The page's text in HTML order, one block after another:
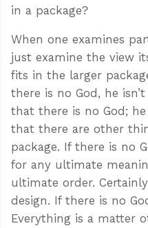
in a package?
When one examines
just examine the view
fits in the larger
there is no God, he
that there is no God;
that there are other
package. If there is no
for any ultimate
ultimate order.
design. If there is no
Everything is a matter